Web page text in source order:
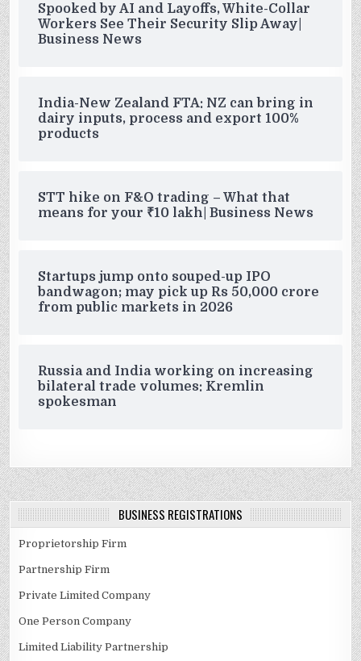
Spooked by AI and Layoffs, White-Collar
Workers See Their Security Slip Away|
Business News
India-New Zealand FTA: NZ can bring in
dairy inputs, process and export 100%
products
STT hike on F&O trading – What that
means for your ₹10 lakh| Business News
Startups jump onto souped-up IPO
bandwagon; may pick up Rs 50,000 crore
from public markets in 2026
Russia and India working on increasing
bilateral trade volumes: Kremlin
spokesman
BUSINESS REGISTRATIONS
Proprietorship Firm
Partnership Firm
Private Limited Company
One Person Company
Limited Liability Partnership